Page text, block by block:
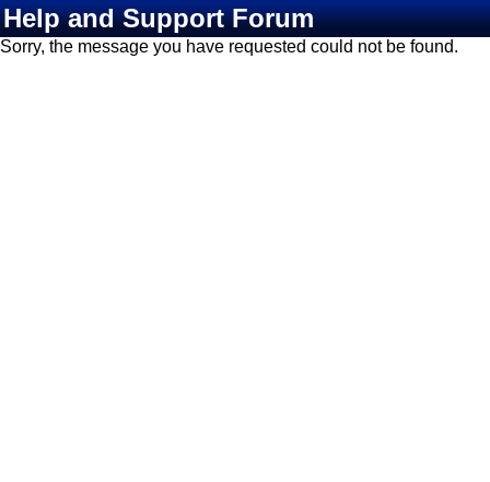
Help and Support Forum
Sorry, the message you have requested could not be found.